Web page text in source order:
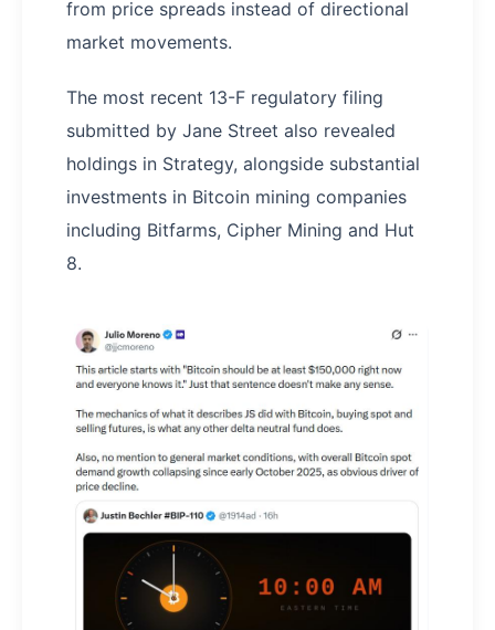
from price spreads instead of directional
market movements.
The most recent 13-F regulatory filing
submitted by Jane Street also revealed
holdings in Strategy, alongside substantial
investments in Bitcoin mining companies
including Bitfarms, Cipher Mining and Hut
8.